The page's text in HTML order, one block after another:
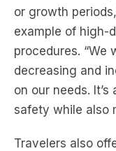
or growth
example of high-
procedures. “We
decreasing and
on our needs.
safety while also
Travelers also